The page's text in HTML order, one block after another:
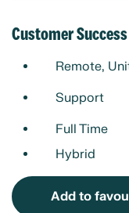
Customer
Remote,
Support
Full Time
Hybrid
Add to